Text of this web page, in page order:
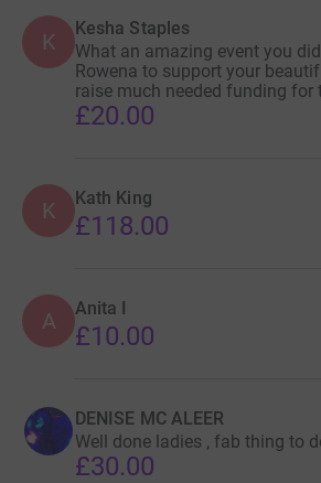
K
Kesha Staples
What an amazing event you
Rowena to support your
raise much needed funding for
£20.00
K Kath King
£118.00
A Anita I
£10.00
DENISE MC ALEER
Well done ladies , fab thing to
£30.00